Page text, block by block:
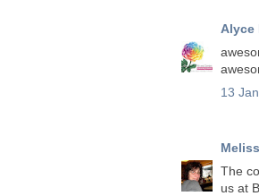
Alyce
13
The
us at